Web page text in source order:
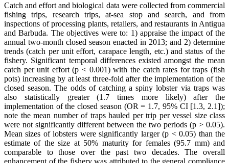
Catch and effort and biological data were collected from commercial
fishing trips, research trips, at-sea stop and search, and from
inspections of processing plants, retailers, and restaurants in Antigua
and Barbuda. The objectives were to: 1) appraise the impact of the
annual two-month closed season enacted in 2013; and 2) determine
trends (catch per unit effort, carapace length, etc.) and status of the
fishery. Significant temporal differences existed amongst the mean
catch per unit effort (p < 0.001) with the catch rates for traps (fish
pots) increasing by at least three-fold after the implementation of the
closed season. The odds of catching a spiny lobster via traps was
also statistically greater (1.7 times more likely) after the
implementation of the closed season (OR = 1.7, 95% CI [1.3, 2.1]);
note the mean number of traps hauled per trip per vessel size class
were not significantly different between the two periods (p > 0.05).
Mean sizes of lobsters were significantly larger (p < 0.05) than the
estimate of the size at 50% maturity for females (95.7 mm) and
comparable to those over the past two decades. The overall
enhancement of the fishery was attributed to the general compliance